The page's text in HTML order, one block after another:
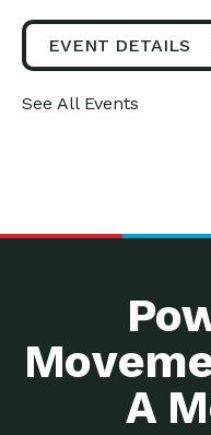
EVENT DETAILS
See All Events
A